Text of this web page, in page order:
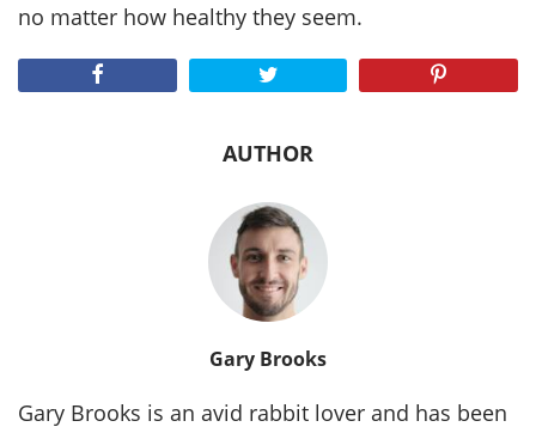
no matter how healthy they seem.
AUTHOR
Gary Brooks
Gary Brooks is an avid rabbit lover and has been